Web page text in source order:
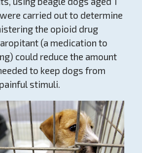
carried out to determine
the opioid drug
(a medication to
could reduce the amount
to keep dogs from
stimuli.